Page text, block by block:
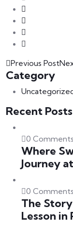
Previous Post
Category
Recent Posts
0 Comments
Where
Journey
0 Comments
The
Lesson in